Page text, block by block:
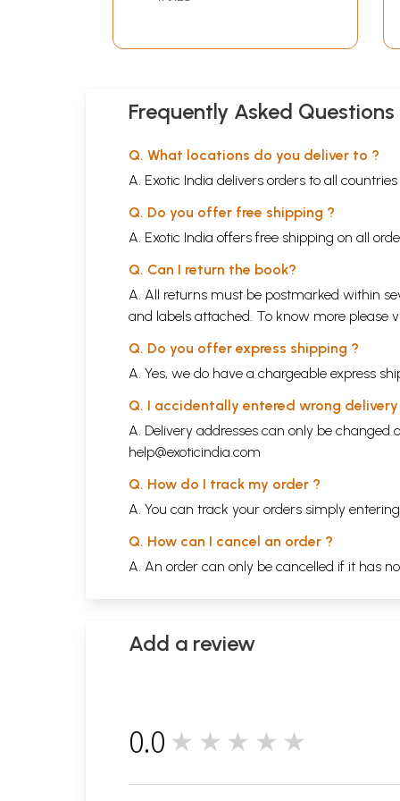
Frequently Asked Questions
Q. What locations do you deliver to ?
A. Exotic India delivers orders to all
Q. Do you offer free shipping ?
A. Exotic India offers free shipping on all
Q. Can I return the book?
A. All returns must be postmarked within
and labels attached. To know more please
Q. Do you offer express shipping ?
A. Yes, we do have a chargeable express
Q. I accidentally entered wrong
A. Delivery addresses can only be
help@exoticindia.com
Q. How do I track my order ?
A. You can track your orders simply
Q. How can I cancel an order ?
A. An order can only be cancelled if it has
Add a review
0.0 ★★★★★